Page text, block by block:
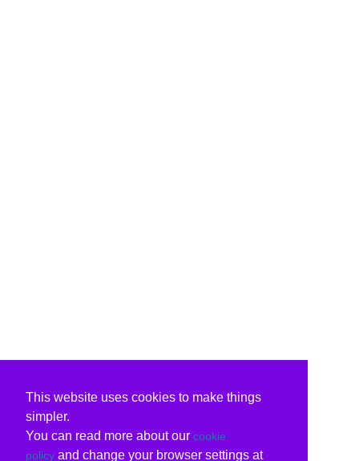
This website uses cookies to make things
simpler.
You can read more about our cookie
policy and change your browser settings at